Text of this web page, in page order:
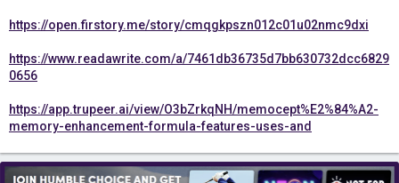
https://open.firstory.me/story/cmqgkpszn012c01u02nmc9dxi
https://www.readawrite.com/a/7461db36735d7bb630732dcc6829
0656
https://app.trupeer.ai/view/O3bZrkqNH/memocept%E2%84%A2-
memory-enhancement-formula-features-uses-and